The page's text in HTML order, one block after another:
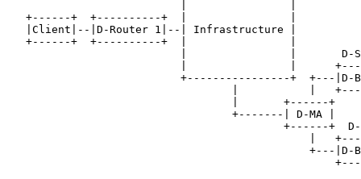
   +------+  +----------+  |                |
   |Client|--|D-Router 1|--| Infrastructure |
   +------+  +----------+  |                |
|                |       D-
|                |
+----------------+  +---|D-
|           |
|       +------+
                                   +-------| D-MA |
+------+
|
+---|D-